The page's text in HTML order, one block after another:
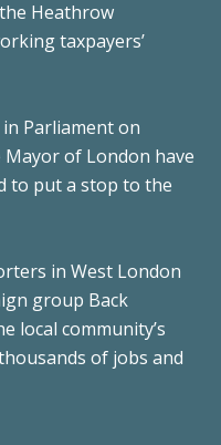
Heathrow
taxpayers’
Parliament on
of London have
to put a stop to the
in West London
group Back
local community’s
of jobs and